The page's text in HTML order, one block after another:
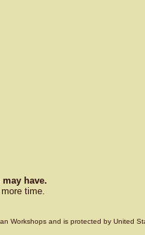
have.
time.
Workshops and is protected by United